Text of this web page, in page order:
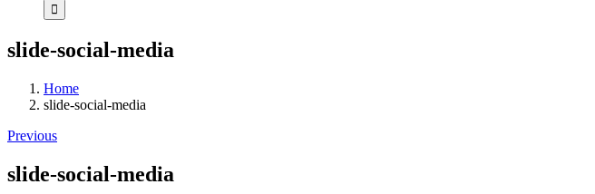
slide-social-media
Home
slide-social-media
Previous
slide-social-media